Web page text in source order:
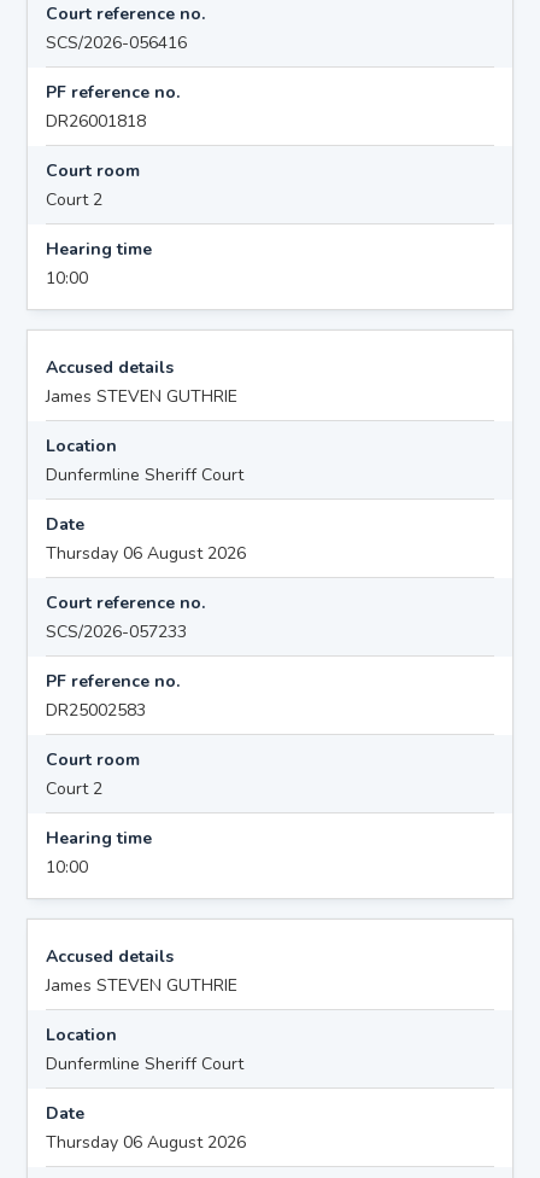
Court reference no.
SCS/2026-056416
PF reference no.
DR26001818
Court room
Court 2
Hearing time
10:00
Accused details
James STEVEN GUTHRIE
Location
Dunfermline Sheriff Court
Date
Thursday 06 August 2026
Court reference no.
SCS/2026-057233
PF reference no.
DR25002583
Court room
Court 2
Hearing time
10:00
Accused details
James STEVEN GUTHRIE
Location
Dunfermline Sheriff Court
Date
Thursday 06 August 2026